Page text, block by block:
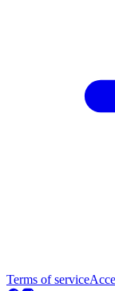
Terms of service